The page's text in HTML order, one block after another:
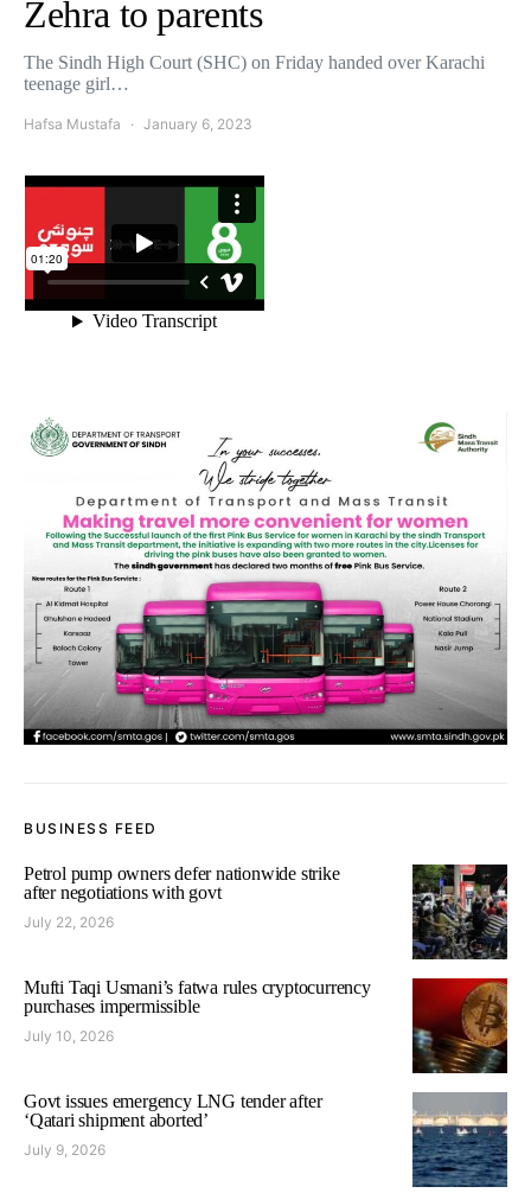
Zehra to parents
The Sindh High Court (SHC) on Friday handed over Karachi
teenage girl…
Hafsa Mustafa January 6, 2023
BUSINESS FEED
Petrol pump owners defer nationwide strike
after negotiations with govt
July 22, 2026
Mufti Taqi Usmani’s fatwa rules cryptocurrency
purchases impermissible
July 10, 2026
Govt issues emergency LNG tender after
‘Qatari shipment aborted’
July 9, 2026